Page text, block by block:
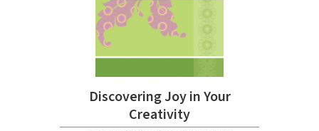
Discovering Joy in Your
Creativity